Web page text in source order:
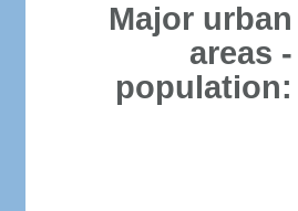
Major urban
areas -
population: